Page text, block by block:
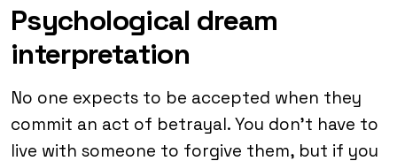
Psychological dream
interpretation
No one expects to be accepted when they
commit an act of betrayal. You don’t have to
live with someone to forgive them, but if you